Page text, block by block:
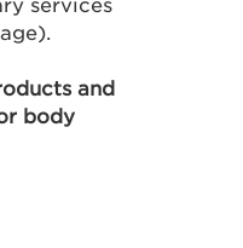
services
and
body